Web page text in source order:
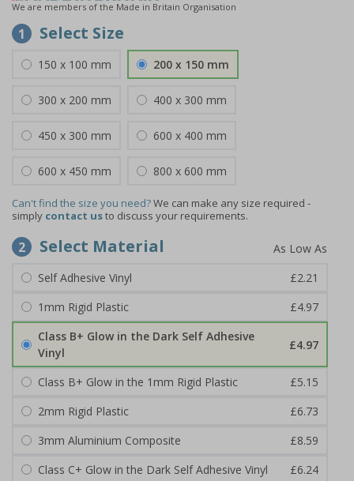
We are members of the Made in Britain Organisation
1 Select Size
150 x 100 mm 200 x 150 mm
300 x 200 mm 400 x 300 mm
450 x 300 mm 600 x 400 mm
600 x 450 mm 800 x 600 mm
Can't find the size you need?We can make any size required -
simply contact usto discuss your requirements.
2 Select Material
Self Adhesive Vinyl
£2.21
1mm Rigid Plastic
£4.97
Class B+ Glow in the Dark Self Adhesive
Vinyl
£4.97
Class B+ Glow in the 1mm Rigid Plastic
£5.15
2mm Rigid Plastic
£6.73
3mm Aluminium Composite
£8.59
Class C+ Glow in the Dark Self Adhesive Vinyl
£6.24